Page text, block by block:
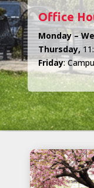
Office
Monday –
Thursday,
Friday: